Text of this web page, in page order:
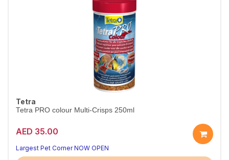
Tetra
Tetra PRO colour Multi-Crisps 250ml
AED 35.00
Largest Pet Corner NOW OPEN